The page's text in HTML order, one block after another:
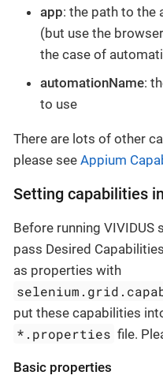
app: the path to the
(but use the
the case of
automationName:
to use
There are lots of other
please see Appium
Setting capabilities
Before running VIVIDUS
pass Desired
as properties with
put these capabilities
*.properties file.
Basic properties